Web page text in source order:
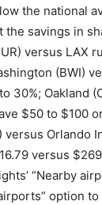
the national
the savings in
versus LAX
(BWI)
30%; Oakland
$50 to $100
versus Orlando
versus
“Nearby
option